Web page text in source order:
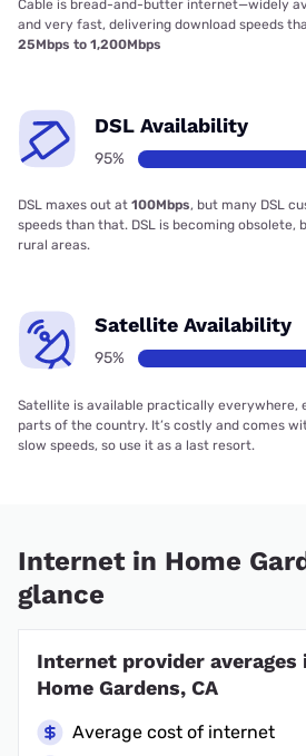
Cable is bread-and-butter internet—widely
and very fast, delivering download speeds
25Mbps to 1,200Mbps
DSL Availability
95%
DSL maxes out at 100Mbps, but many DSL
speeds than that. DSL is becoming obsolete,
rural areas.
Satellite Availability
95%
Satellite is available practically everywhere,
parts of the country. It’s costly and comes
slow speeds, so use it as a last resort.
Internet in Home
glance
Internet provider averages
Home Gardens, CA
Average cost of internet